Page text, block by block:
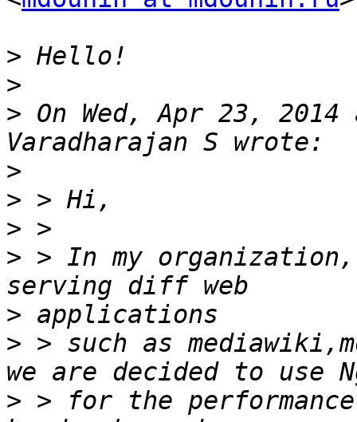
>
>
> On Wed, Apr 23, 2014
>
>
>
> > In my
>
> > such as
> > for the